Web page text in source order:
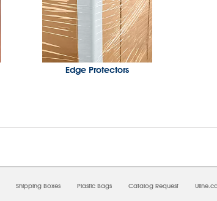
Edge Protectors
Shipping Boxes Plastic Bags Catalog Request